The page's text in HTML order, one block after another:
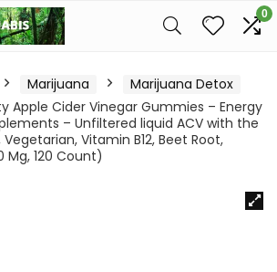
0
Marijuana
Marijuana Detox
Apple Cider Vinegar Gummies – Energy
– Unfiltered liquid ACV with the
Vitamin B12, Beet Root,
120 Count)